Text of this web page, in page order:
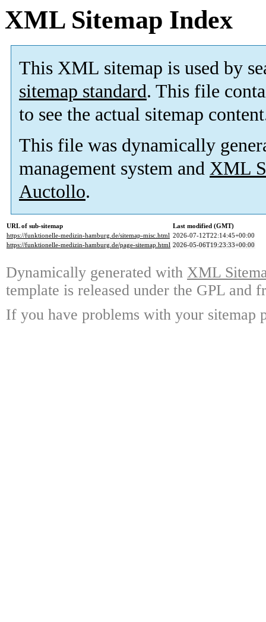
XML Sitemap Index
This XML sitemap is used by
sitemap standard. This file
to see the actual sitemap
This file was dynamically
management system and XML
Auctollo.
URL of sub-sitemap
Last modified (GMT)
https://funktionelle-medizin-hamburg.de/sitemap-misc.html 2026-07-12T22:14:45+00:00
https://funktionelle-medizin-hamburg.de/page-sitemap.html 2026-05-06T19:23:33+00:00
Dynamically generated with XML
template is released under the GPL and
If you have problems with your sitemap